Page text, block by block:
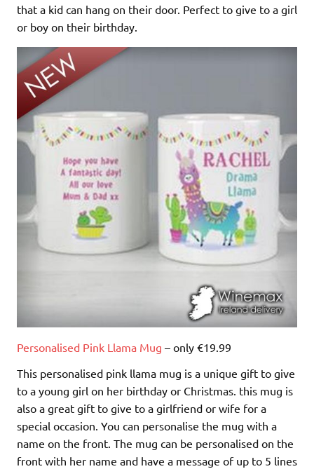
that a kid can hang on their door. Perfect to give to a girl
or boy on their birthday.
Personalised Pink Llama Mug – only €19.99
This personalised pink llama mug is a unique gift to give
to a young girl on her birthday or Christmas. this mug is
also a great gift to give to a girlfriend or wife for a
special occasion. You can personalise the mug with a
name on the front. The mug can be personalised on the
front with her name and have a message of up to 5 lines